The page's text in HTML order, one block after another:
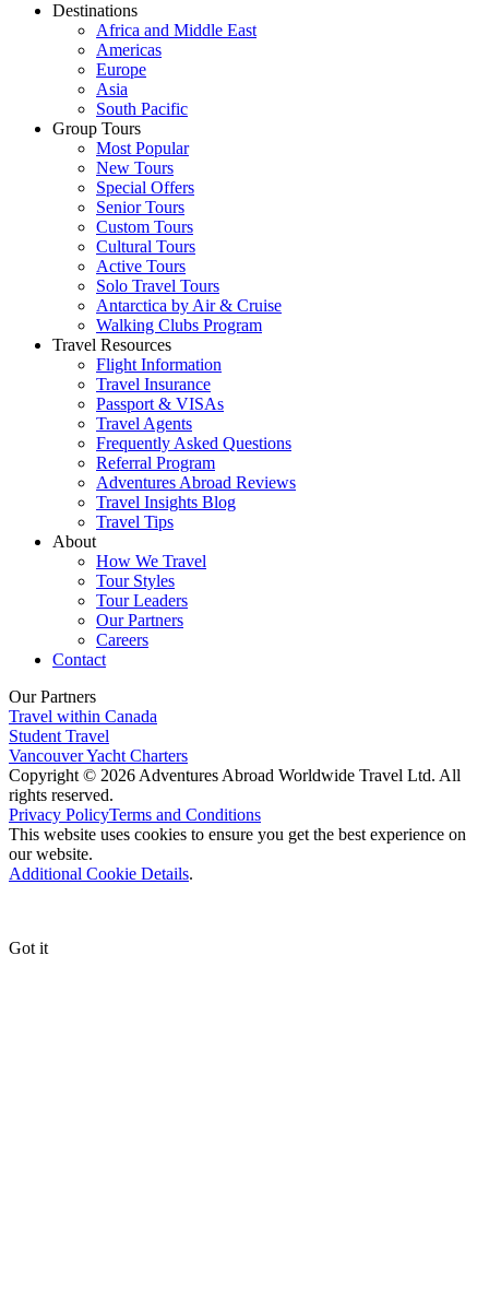
Destinations
Africa and Middle East
Americas
Europe
Asia
South Pacific
Group Tours
Most Popular
New Tours
Special Offers
Senior Tours
Custom Tours
Cultural Tours
Active Tours
Solo Travel Tours
Antarctica by Air & Cruise
Walking Clubs Program
Travel Resources
Flight Information
Travel Insurance
Passport & VISAs
Travel Agents
Frequently Asked Questions
Referral Program
Adventures Abroad Reviews
Travel Insights Blog
Travel Tips
About
How We Travel
Tour Styles
Tour Leaders
Our Partners
Careers
Contact
Our Partners
Travel within Canada
Student Travel
Vancouver Yacht Charters
Copyright © 2026 Adventures Abroad Worldwide Travel Ltd. All
rights reserved.
Privacy PolicyTerms and Conditions
This website uses cookies to ensure you get the best experience on
our website.
Additional Cookie Details.
Got it